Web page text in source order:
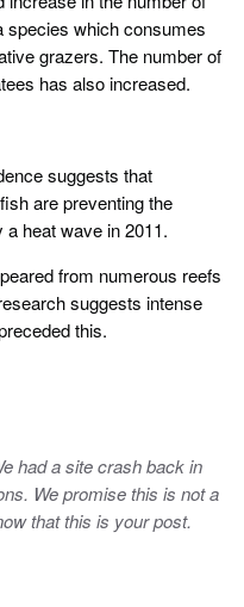
which consumes
grazers. The number of
has also increased.
suggests that
are preventing the
heat wave in 2011.
from numerous reefs
suggests intense
this.
had a site crash back in
We promise this is not a
that this is your post.